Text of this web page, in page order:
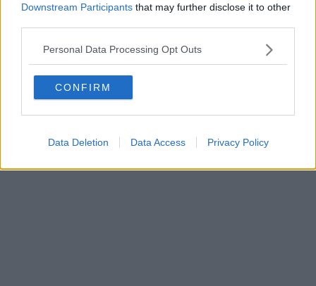
Downstream Participants that may further disclose it to other
Personal Data Processing Opt Outs
CONFIRM
Data Deletion Data Access Privacy Policy